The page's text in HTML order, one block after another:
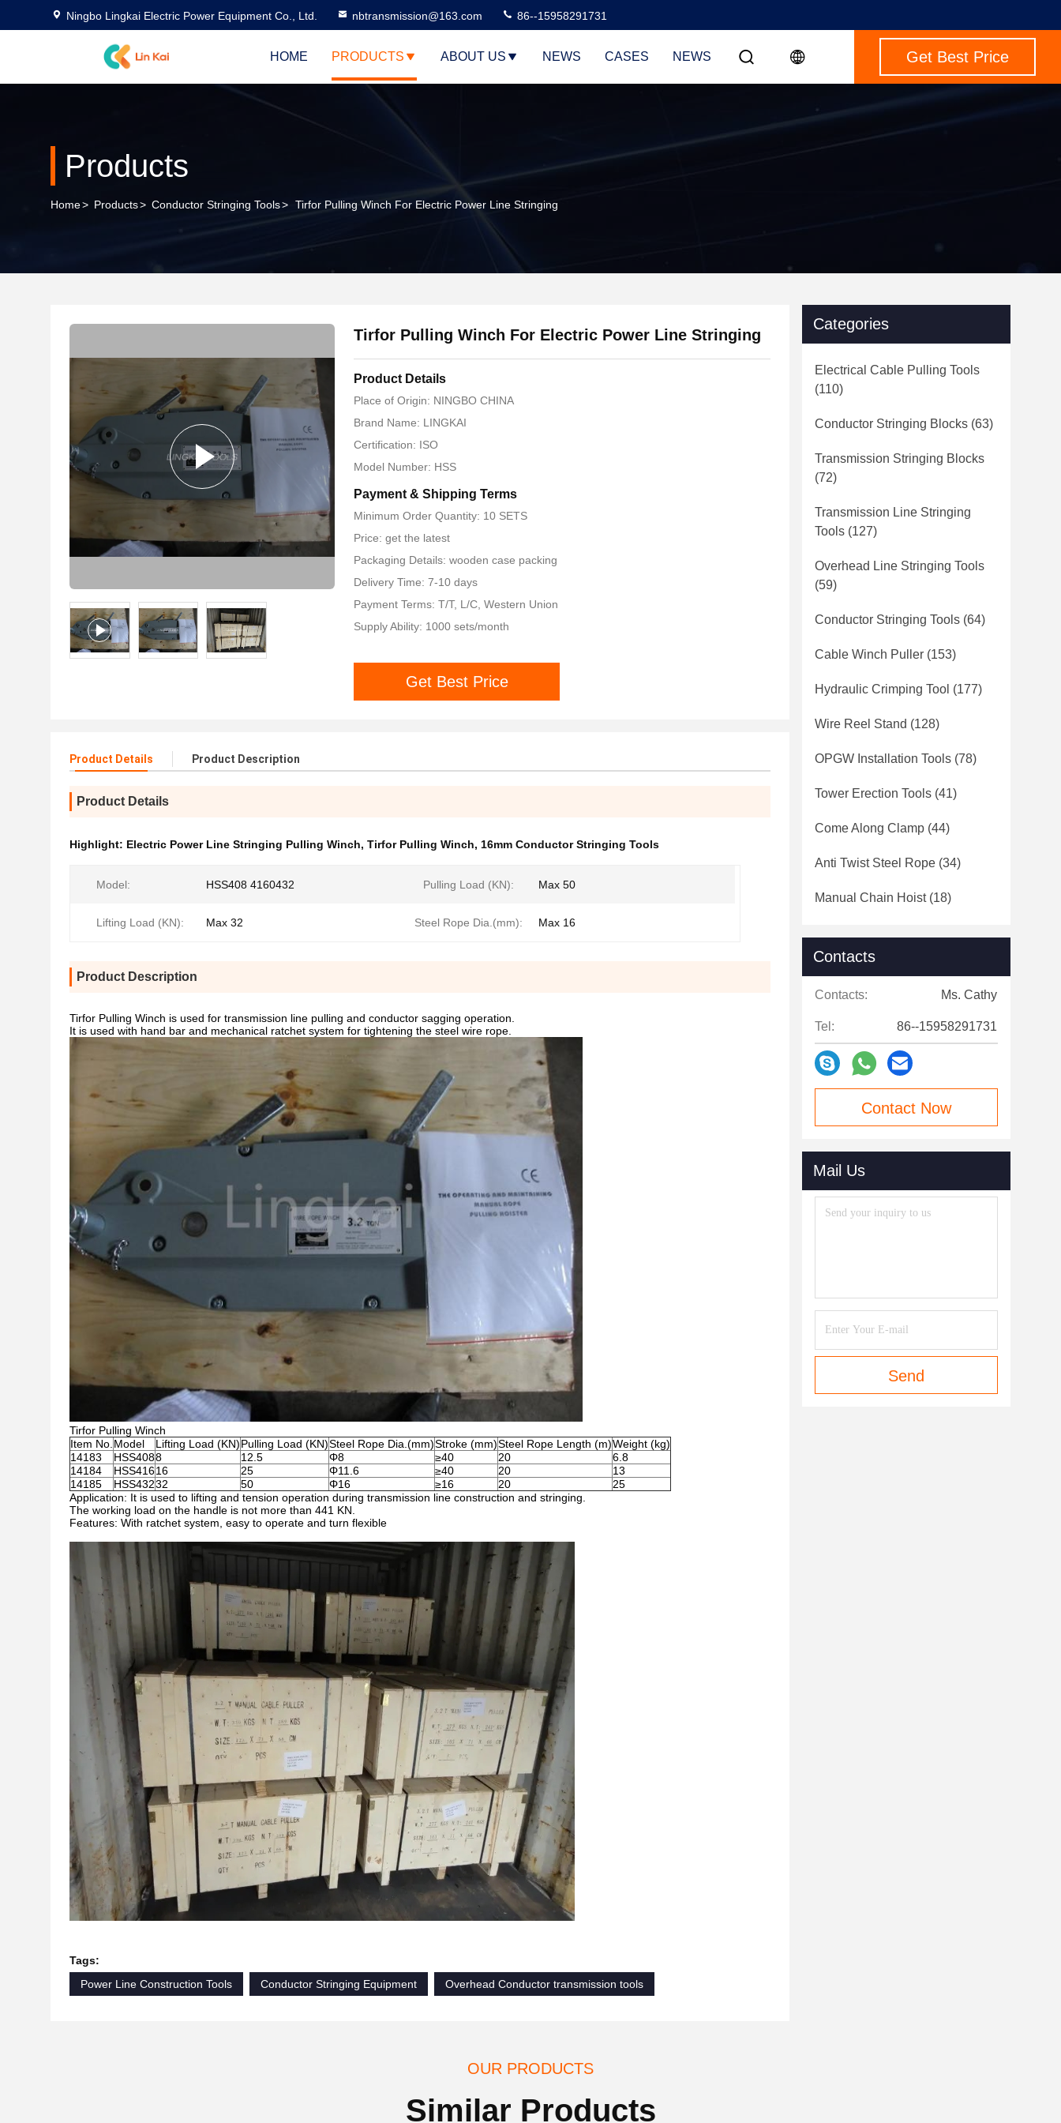
Ningbo Lingkai Electric Power Equipment Co., Ltd. nbtransmission@163.com 86--15958291731
HOME PRODUCTS ABOUT US NEWS CASES NEWS Get Best Price
Products
Home> Products> Conductor Stringing Tools> Tirfor Pulling Winch For Electric Power Line Stringing
Tirfor Pulling Winch For Electric Power Line Stringing
Product Details
Place of Origin: NINGBO CHINA
Brand Name: LINGKAI
Certification: ISO
Model Number: HSS
Payment & Shipping Terms
Minimum Order Quantity: 10 SETS
Price: get the latest
Packaging Details: wooden case packing
Delivery Time: 7-10 days
Payment Terms: T/T, L/C, Western Union
Supply Ability: 1000 sets/month
Get Best Price
Product Details Product Description
Product Details
Highlight: Electric Power Line Stringing Pulling Winch, Tirfor Pulling Winch, 16mm Conductor Stringing Tools
Model: HSS408 4160432 Pulling Load (KN): Max 50
Lifting Load (KN): Max 32 Steel Rope Dia.(mm): Max 16
Product Description
Tirfor Pulling Winch is used for transmission line pulling and conductor sagging operation.
It is used with hand bar and mechanical ratchet system for tightening the steel wire rope.
Tirfor Pulling Winch
Item No. Model Lifting Load (KN)Pulling Load (KN)Steel Rope Dia.(mm)Stroke (mm)Steel Rope Length (m)Weight (kg)
14183
HSS4088 12.5 Φ8 ≥40 20
6.8
14184
HSS41616 25 Φ11.6 ≥40 20
13
14185
HSS43232 50 Φ16 ≥16 20
25
Application: It is used to lifting and tension operation during transmission line construction and stringing.
The working load on the handle is not more than 441 KN.
Features: With ratchet system, easy to operate and turn flexible
Tags:
Power Line Construction Tools
Conductor Stringing Equipment Overhead Conductor transmission tools
Categories
Electrical Cable Pulling Tools
(110)
Conductor Stringing Blocks (63)
Transmission Stringing Blocks
(72)
Transmission Line Stringing
Tools (127)
Overhead Line Stringing Tools
(59)
Conductor Stringing Tools (64)
Cable Winch Puller (153)
Hydraulic Crimping Tool (177)
Wire Reel Stand (128)
OPGW Installation Tools (78)
Tower Erection Tools (41)
Come Along Clamp (44)
Anti Twist Steel Rope (34)
Manual Chain Hoist(18)
Contacts
Contacts: Ms. Cathy
Tel: 86--15958291731
Contact Now
Mail Us
Send
OUR PRODUCTS
Similar Products